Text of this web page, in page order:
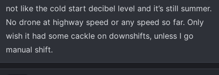
not like the cold start decibel level and it’s still summer.
No drone at highway speed or any speed so far. Only
wish it had some cackle on downshifts, unless I go
manual shift.